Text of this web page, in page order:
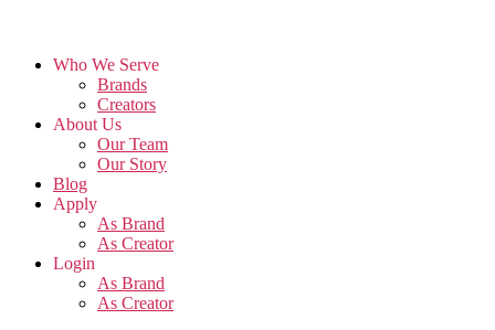
Who We Serve
Brands
Creators
About Us
Our Team
Our Story
Blog
Apply
As Brand
As Creator
Login
As Brand
As Creator